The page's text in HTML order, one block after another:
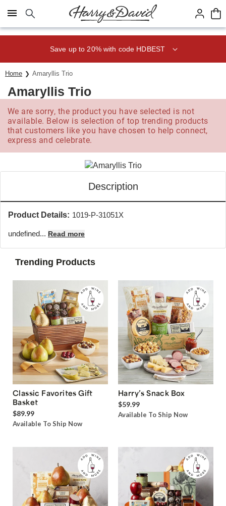
Click here to skip to main page content.
Save up to 20% with code HDBEST
Home Amaryllis Trio
Amaryllis Trio
We are sorry, the product you have selected is not
available. Below is selection of top trending products
that customers like you have chosen to help connect,
express and celebrate.
Description
Product Details: 1019-P-31051X
undefined... Read more
Trending Products
Classic Favorites Gift
Basket
$89.99
Available To Ship Now
Harry’s Snack Box
$59.99
Available To Ship Now